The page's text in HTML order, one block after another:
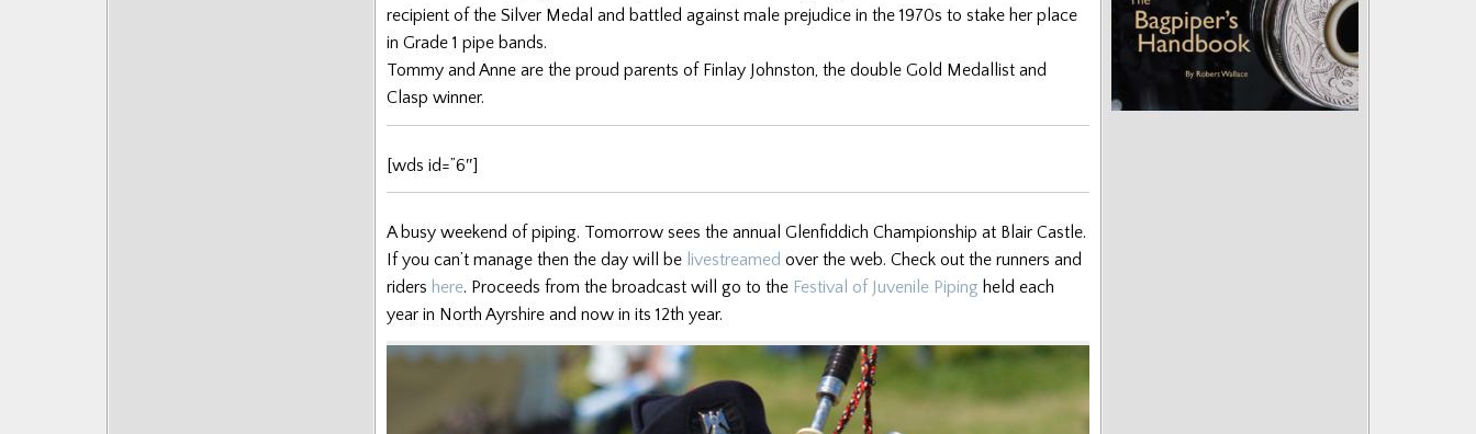
recipient of the Silver Medal and battled against male prejudice in the 1970s to stake her place
in Grade 1 pipe bands.
Tommy and Anne are the proud parents of Finlay Johnston, the double Gold Medallist and
Clasp winner.
[wds id=”6″]
A busy weekend of piping. Tomorrow sees the annual Glenfiddich Championship at Blair Castle.
If you can’t manage then the day will be livestreamed over the web. Check out the runners and
riders here. Proceeds from the broadcast will go to the Festival of Juvenile Piping held each
year in North Ayrshire and now in its 12th year.